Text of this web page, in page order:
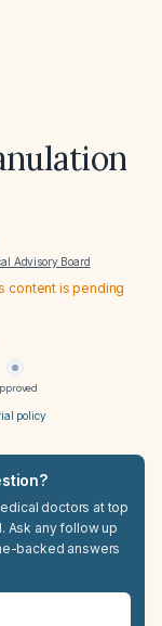
Advisory Board
content is pending
policy
doctors at top
Ask any follow up
backed answers